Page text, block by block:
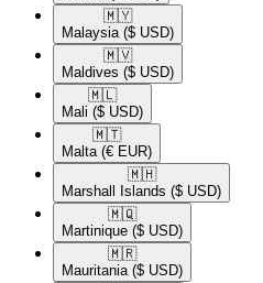
🇲🇾​
Malaysia ($ USD)
🇲🇻​
Maldives ($ USD)
🇲🇱​
Mali ($ USD)
🇲🇹​
Malta (€ EUR)
🇲🇭​
Marshall Islands ($ USD)
🇲🇶​
Martinique ($ USD)
🇲🇷​
Mauritania ($ USD)